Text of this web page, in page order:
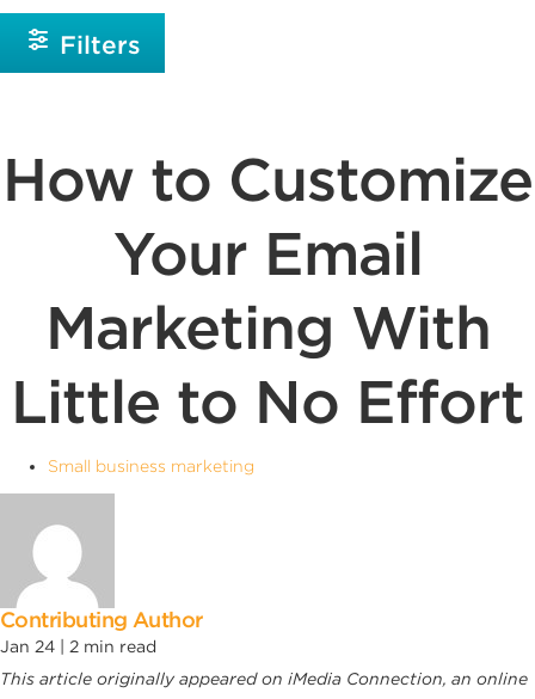
Filters
How to Customize
Your Email
Marketing With
Little to No Effort
Small business marketing
Contributing Author
Jan 24 | 2 min read
This article originally appeared on iMedia Connection, an online